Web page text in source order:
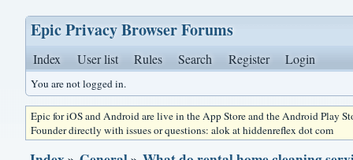
Epic Privacy Browser Forums
Index User list Rules Search Register Login
You are not logged in.
Epic for iOS and Android are live in the App Store and the Android Play
Founder directly with issues or questions: alok at hiddenreflex dot com